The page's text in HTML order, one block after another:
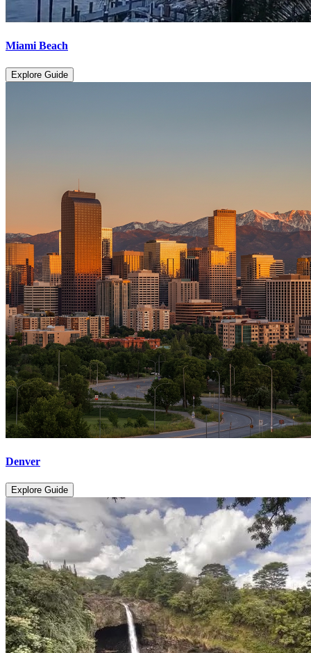
Miami Beach
Explore Guide
Denver
Explore Guide